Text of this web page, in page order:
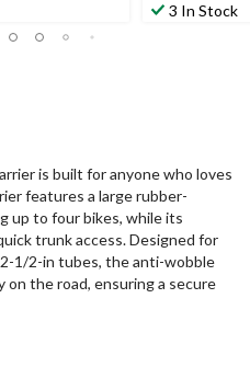
3 In Stock
is built for anyone who loves
features a large rubber-
up to four bikes, while its
trunk access. Designed for
1/2-in tubes, the anti-wobble
the road, ensuring a secure